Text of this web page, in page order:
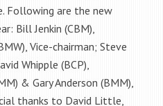
Following are the new
Bill Jenkin (CBM),
Vice-chairman; Steve
Whipple (BCP),
& Gary Anderson (BMM),
thanks to David Little,